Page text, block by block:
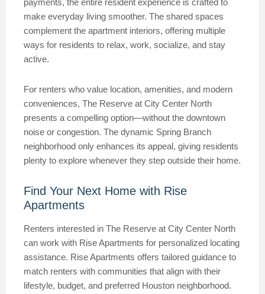
payments, the entire resident experience is crafted to
make everyday living smoother. The shared spaces
complement the apartment interiors, offering multiple
ways for residents to relax, work, socialize, and stay
active.
For renters who value location, amenities, and modern
conveniences, The Reserve at City Center North
presents a compelling option—without the downtown
noise or congestion. The dynamic Spring Branch
neighborhood only enhances its appeal, giving residents
plenty to explore whenever they step outside their home.
Find Your Next Home with Rise
Apartments
Renters interested in The Reserve at City Center North
can work with Rise Apartments for personalized locating
assistance. Rise Apartments offers tailored guidance to
match renters with communities that align with their
lifestyle, budget, and preferred Houston neighborhood.